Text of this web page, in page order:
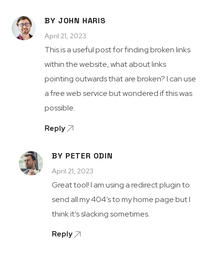
BY JOHN HARIS
April 21, 2023
This is a useful post for finding broken links
within the website, what about links
pointing outwards that are broken? I can use
a free web service but wondered if this was
possible.
Reply
BY PETER ODIN
April 21, 2023
Great tool! I am using a redirect plugin to
send all my 404’s to my home page but I
think it’s slacking sometimes.
Reply